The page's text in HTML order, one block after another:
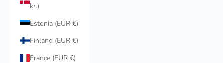
kr.)
Estonia (EUR €)
Finland (EUR €)
France (EUR €)